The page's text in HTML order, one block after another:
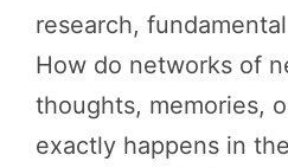
research,
How do networks of
thoughts, memories,
exactly happens in